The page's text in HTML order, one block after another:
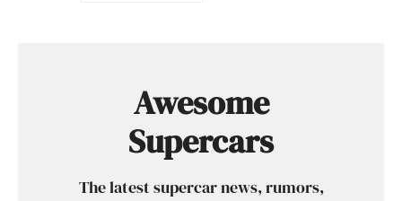
Awesome
Supercars
The latest supercar news, rumors,